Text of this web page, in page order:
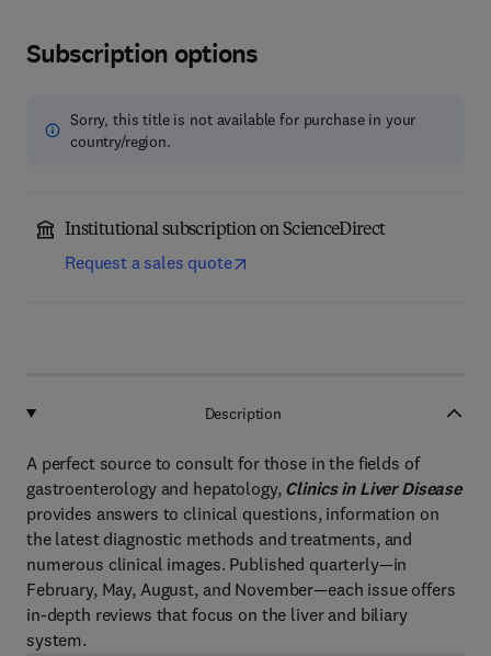
Subscription options
Sorry, this title is not available for purchase in your
country/region.
Institutional subscription on ScienceDirect
Request a sales quote
Description
A perfect source to consult for those in the fields of
gastroenterology and hepatology, Clinics in Liver Disease
provides answers to clinical questions, information on
the latest diagnostic methods and treatments, and
numerous clinical images. Published quarterly—in
February, May, August, and November—each issue offers
in-depth reviews that focus on the liver and biliary
system.